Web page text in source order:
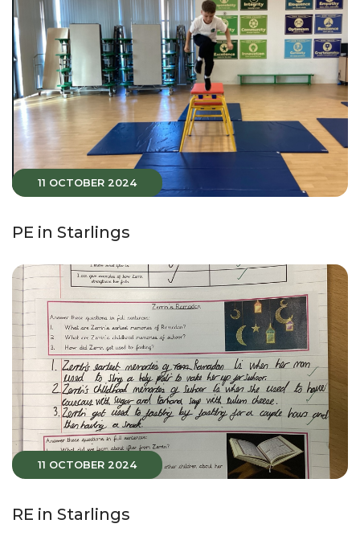
11 OCTOBER 2024
PE in Starlings
11 OCTOBER 2024
RE in Starlings